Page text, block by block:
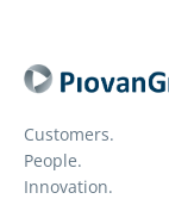
Customers.
People.
Innovation.